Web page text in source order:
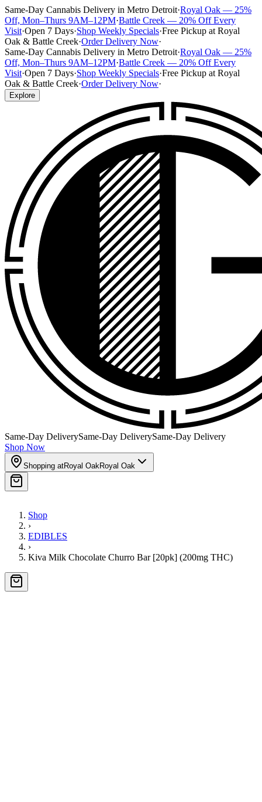
Same-Day Cannabis Delivery in Metro Detroit·Royal Oak — 25%
Off, Mon–Thurs 9AM–12PM·Battle Creek — 20% Off Every
Visit·Open 7 Days·Shop Weekly Specials·Free Pickup at Royal
Oak & Battle Creek·Order Delivery Now·
Same-Day Cannabis Delivery in Metro Detroit·Royal Oak — 25%
Off, Mon–Thurs 9AM–12PM·Battle Creek — 20% Off Every
Visit·Open 7 Days·Shop Weekly Specials·Free Pickup at Royal
Oak & Battle Creek·Order Delivery Now·
Explore
Same-Day DeliverySame-Day DeliverySame-Day Delivery
Shop Now
Shopping atRoyal OakRoyal Oak
Shop
›
EDIBLES
›
Kiva Milk Chocolate Churro Bar [20pk] (200mg THC)